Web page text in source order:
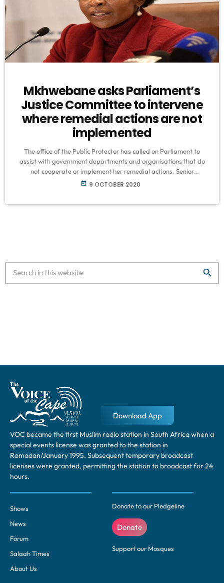
Mkhwebane asks Parliament’s
Justice Committee to intervene
where remedial actions are not
implemented
The office of the Public Protector has called on Parliament to
assist with government departments and organisations that do
not cooperate or implement her remedial actions. Senior
management of the Public Protector appeared before
today 9 OCTOBER 2020
search
VOC became the first Muslim radio station in South Africa when a
special events license was granted to the station in
Ramadan/January 1995. Subsequent temporary broadcast
licenses were granted, permitting the station to broadcast for 24
hours.
Shows
News
Forum
Salaah Times
About Us
Donate to our Pledgeline
Donate
Support our Mosques
Download App